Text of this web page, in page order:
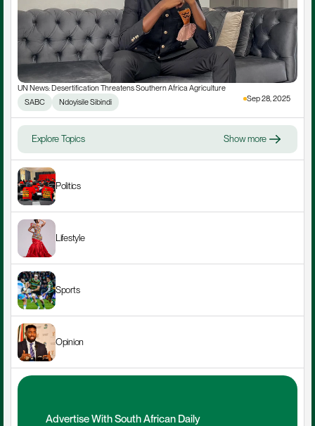
UN News: Desertification Threatens Southern Africa Agriculture
SABC
Ndoyisile Sibindi Sep 28, 2025
Explore Topics Show more
Politics
Lifestyle
Sports
Opinion
Advertise With South African Daily